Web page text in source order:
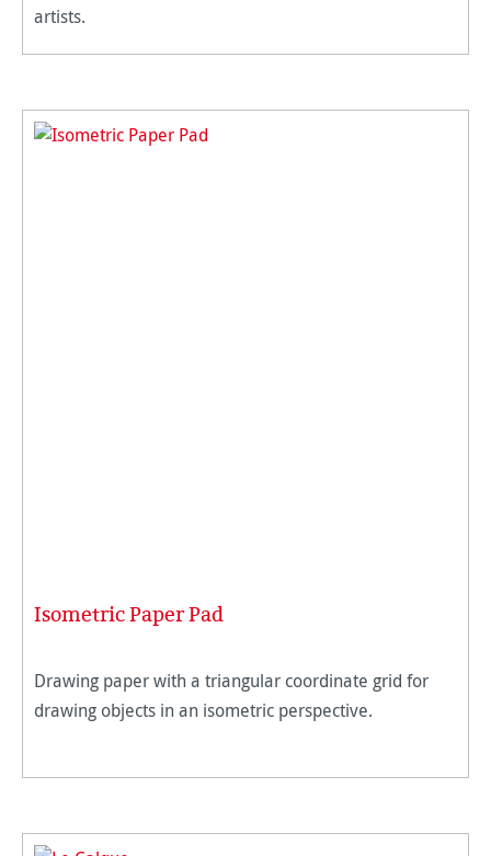
artists.
Isometric Paper Pad
Drawing paper with a triangular coordinate grid for
drawing objects in an isometric perspective.